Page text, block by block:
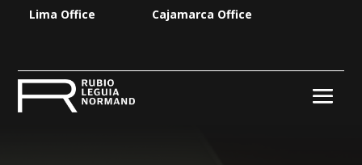
Lima Office Cajamarca Office